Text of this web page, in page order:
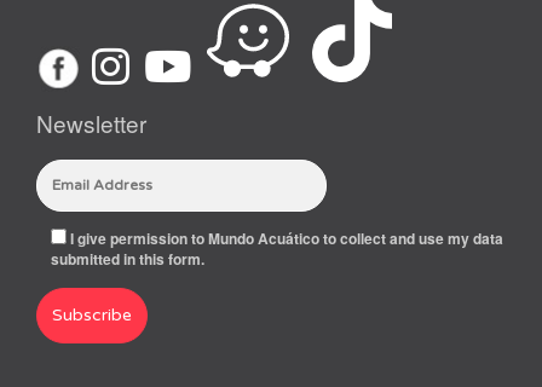
Newsletter
I give permission to Mundo Acuático to collect and use my data
submitted in this form.